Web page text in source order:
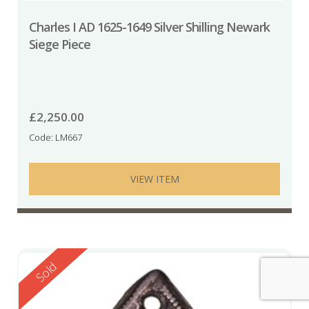
Charles I AD 1625-1649 Silver Shilling Newark
Siege Piece
£2,250.00
Code: LM667
VIEW ITEM
Reserved
Sold